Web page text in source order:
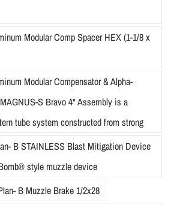
Modular Comp Spacer HEX (1-1/8 x
Modular Compensator & Alpha-
S Bravo 4" Assembly is a
tube system constructed from strong
B STAINLESS Blast Mitigation Device
style muzzle device
B Muzzle Brake 1/2x28